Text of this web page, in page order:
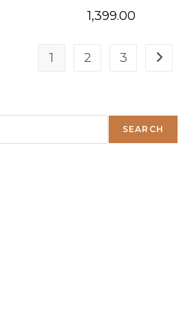
1,399.00
1 2 3
SEARCH